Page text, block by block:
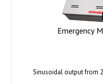
Emergency
Sinusoidal output from